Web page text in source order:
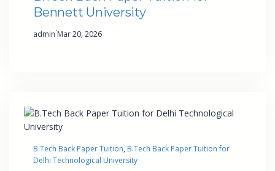
Bennett University
admin·Mar 20, 2026
B.Tech Back Paper Tuition, B.Tech Back Paper Tuition for
Delhi Technological University